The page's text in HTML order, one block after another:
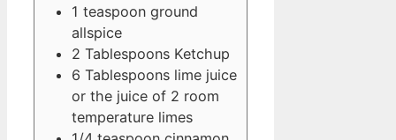
1 teaspoon ground
allspice
2 Tablespoons Ketchup
6 Tablespoons lime juice
or the juice of 2 room
temperature limes